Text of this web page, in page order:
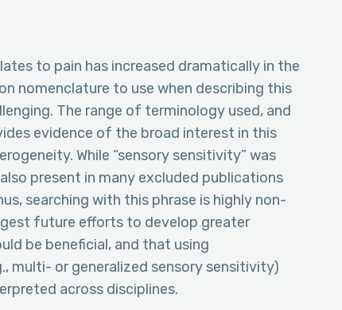
to pain has increased dramatically in the
nomenclature to use when describing this
The range of terminology used, and
evidence of the broad interest in this
While “sensory sensitivity” was
present in many excluded publications
searching with this phrase is highly non-
future efforts to develop greater
be beneficial, and that using
multi- or generalized sensory sensitivity)
across disciplines.